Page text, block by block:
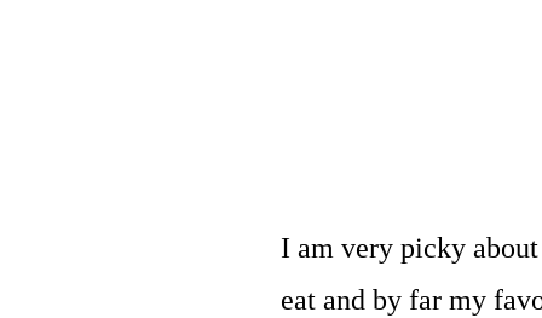
I am very picky
eat and by far my